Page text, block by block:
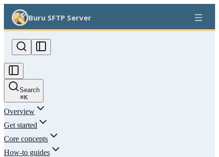
Search
⌘K
Overview
Get started
Core concepts
How-to guides
Buru SFTP Server